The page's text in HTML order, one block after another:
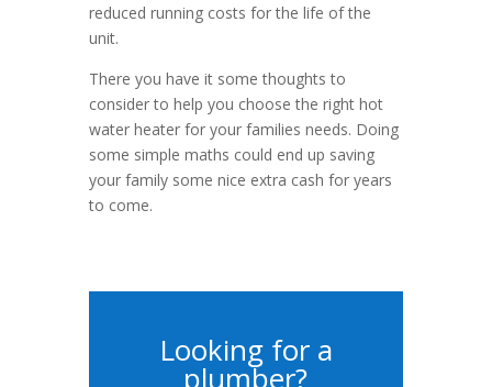
reduced running costs for the life of the
unit.
There you have it some thoughts to
consider to help you choose the right hot
water heater for your families needs. Doing
some simple maths could end up saving
your family some nice extra cash for years
to come.
Looking for a
plumber?